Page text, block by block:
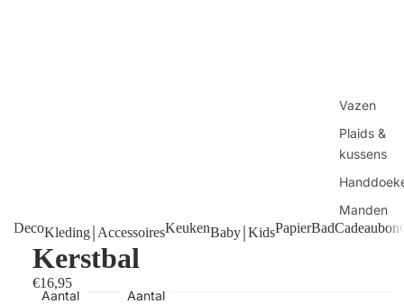
Vazen
Plaids &
kussens
Manden
Tafels
DecoKleding￨AccessoiresKeukenBaby￨KidsPapierBadCadeaubon
Kerstbal
€16,95
Aantal
Aantal